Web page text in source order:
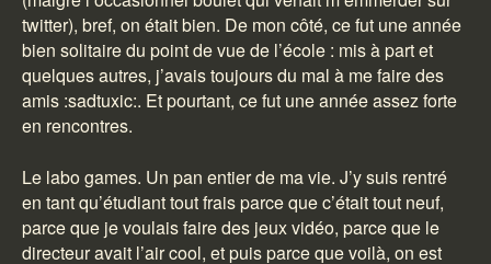
twitter), bref, on était bien. De mon côté, ce fut une année
bien solitaire du point de vue de l’école : mis à part et
quelques autres, j’avais toujours du mal à me faire des
amis :sadtuxic:. Et pourtant, ce fut une année assez forte
en rencontres.
Le labo games. Un pan entier de ma vie. J’y suis rentré
en tant qu’étudiant tout frais parce que c’était tout neuf,
parce que je voulais faire des jeux vidéo, parce que le
directeur avait l’air cool, et puis parce que voilà, on est